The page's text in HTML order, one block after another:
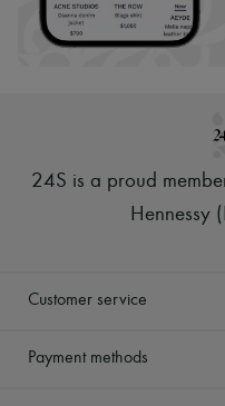
24S is a proud
Hennessy
Customer service
Payment methods